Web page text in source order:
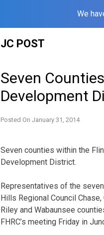
We
JC POST
Seven
Development
Posted On January 31, 2014
Seven counties within the
Development District.
Representatives of the
Hills Regional Council
Riley and Wabaunsee
FHRC’s meeting Friday in